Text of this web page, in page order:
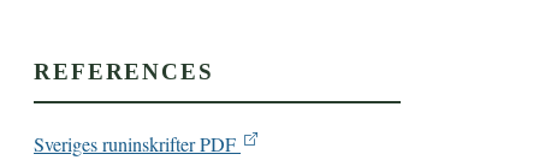
REFERENCES
Sveriges runinskrifter PDF